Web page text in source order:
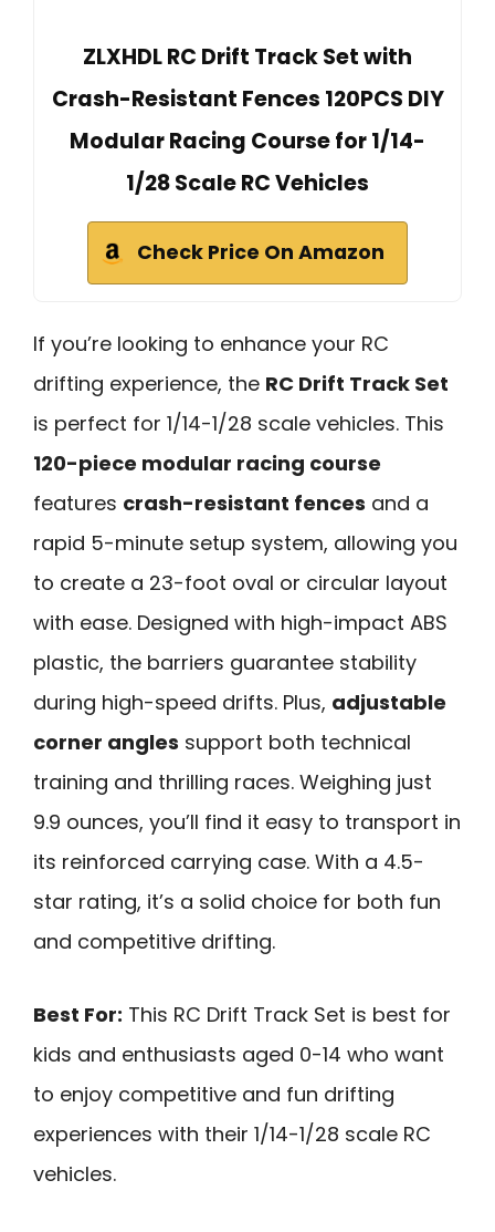
ZLXHDL RC Drift Track Set with
Crash-Resistant Fences 120PCS DIY
Modular Racing Course for 1/14-
1/28 Scale RC Vehicles
Check Price On Amazon
If you’re looking to enhance your RC
drifting experience, the RC Drift Track Set
is perfect for 1/14-1/28 scale vehicles. This
120-piece modular racing course
features crash-resistant fences and a
rapid 5-minute setup system, allowing you
to create a 23-foot oval or circular layout
with ease. Designed with high-impact ABS
plastic, the barriers guarantee stability
during high-speed drifts. Plus, adjustable
corner angles support both technical
training and thrilling races. Weighing just
9.9 ounces, you’ll find it easy to transport in
its reinforced carrying case. With a 4.5-
star rating, it’s a solid choice for both fun
and competitive drifting.
Best For: This RC Drift Track Set is best for
kids and enthusiasts aged 0-14 who want
to enjoy competitive and fun drifting
experiences with their 1/14-1/28 scale RC
vehicles.